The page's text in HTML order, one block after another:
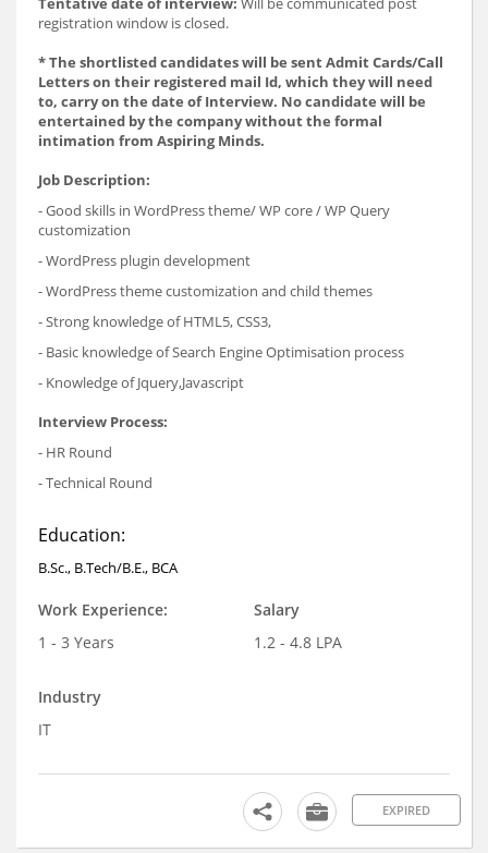
registration window is closed.
* The shortlisted candidates will be sent Admit Cards/Call
Letters on their registered mail Id, which they will need
to, carry on the date of Interview. No candidate will be
entertained by the company without the formal
intimation from Aspiring Minds.
Job Description:
- Good skills in WordPress theme/ WP core / WP Query
customization
- WordPress plugin development
- WordPress theme customization and child themes
- Strong knowledge of HTML5, CSS3,
- Basic knowledge of Search Engine Optimisation process
- Knowledge of Jquery,Javascript
Interview Process:
- HR Round
- Technical Round
Education:
B.Sc., B.Tech/B.E., BCA
Work Experience:
1 - 3 Years
Salary
1.2 - 4.8 LPA
Industry
IT
EXPIRED